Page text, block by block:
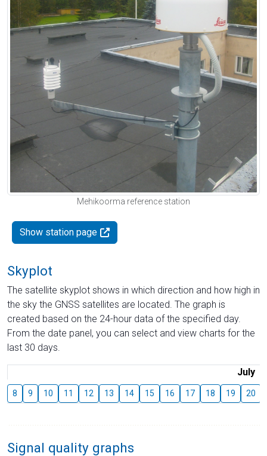
Mehikoorma reference station
Show station page
Skyplot
The satellite skyplot shows in which direction and how high in
the sky the GNSS satellites are located. The graph is
created based on the 24-hour data of the specified day.
From the date panel, you can select and view charts for the
last 30 days.
July
8 9 10 11 12 13 14 15 16 17 18 19 20
Signal quality graphs